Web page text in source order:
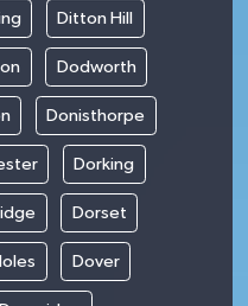
Ditton Hill
Dodworth
Donisthorpe
Dorking
Dorset
Dover